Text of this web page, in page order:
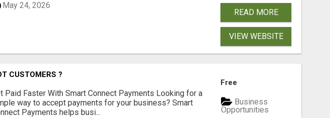
May 24, 2026
READ MORE
VIEW WEBSITE
CUSTOMERS ?
Paid Faster With Smart Connect Payments Looking for a
way to accept payments for your business? Smart
Payments helps busi...
Free
Business
Opportunities